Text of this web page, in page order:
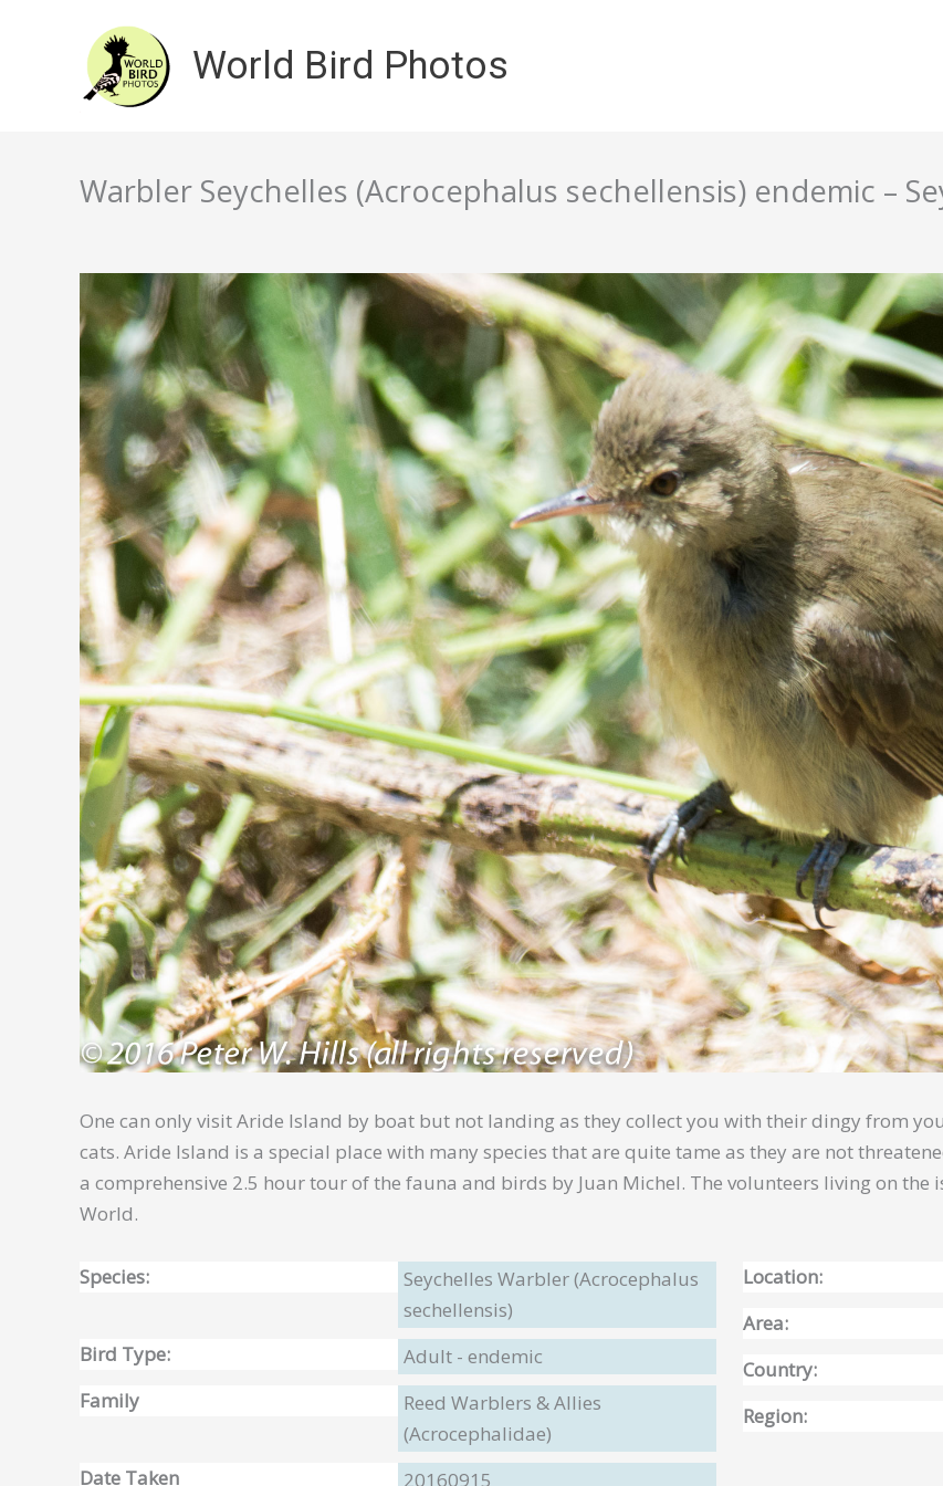
World Bird Photos
Warbler Seychelles (Acrocephalus sechellensis) endemic –
One can only visit Aride Island by boat but not landing as they collect you with their dingy from
cats. Aride Island is a special place with many species that are quite tame as they are not
a comprehensive 2.5 hour tour of the fauna and birds by Juan Michel. The volunteers living on
World.
Species:
Seychelles Warbler (Acrocephalus
sechellensis)
Bird Type:
Adult - endemic
Family
Reed Warblers & Allies
(Acrocephalidae)
Date Taken
20160915
Location:
Area:
Country:
Region: